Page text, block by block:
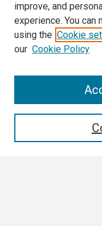
improve, and
experience. You can
using the Cookie
our Cookie Policy